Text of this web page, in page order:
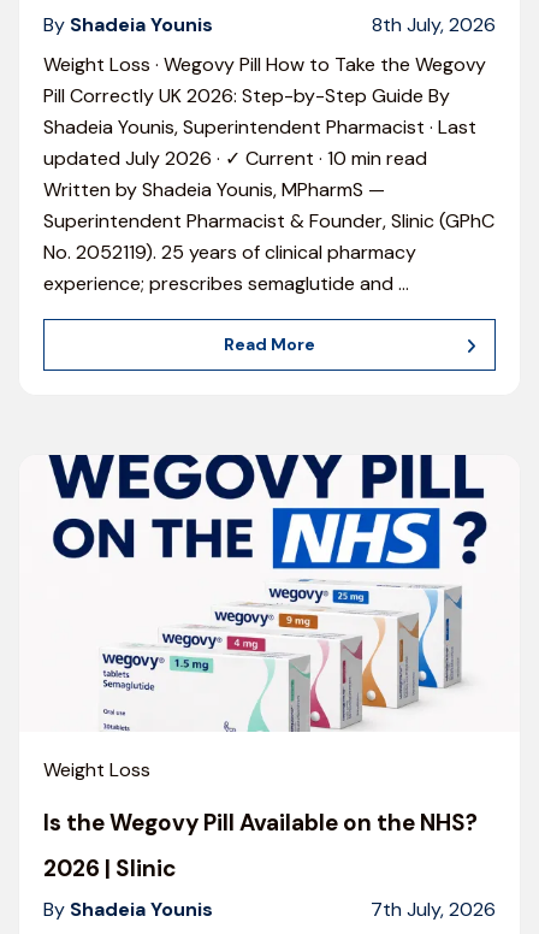
By Shadeia Younis
8th July, 2026
Weight Loss · Wegovy Pill How to Take the Wegovy
Pill Correctly UK 2026: Step-by-Step Guide By
Shadeia Younis, Superintendent Pharmacist · Last
updated July 2026 · ✓ Current · 10 min read
Written by Shadeia Younis, MPharmS —
Superintendent Pharmacist & Founder, Slinic (GPhC
No. 2052119). 25 years of clinical pharmacy
experience; prescribes semaglutide and…
Read More
Weight Loss
Is the Wegovy Pill Available on the NHS?
2026 | Slinic
By Shadeia Younis
7th July, 2026